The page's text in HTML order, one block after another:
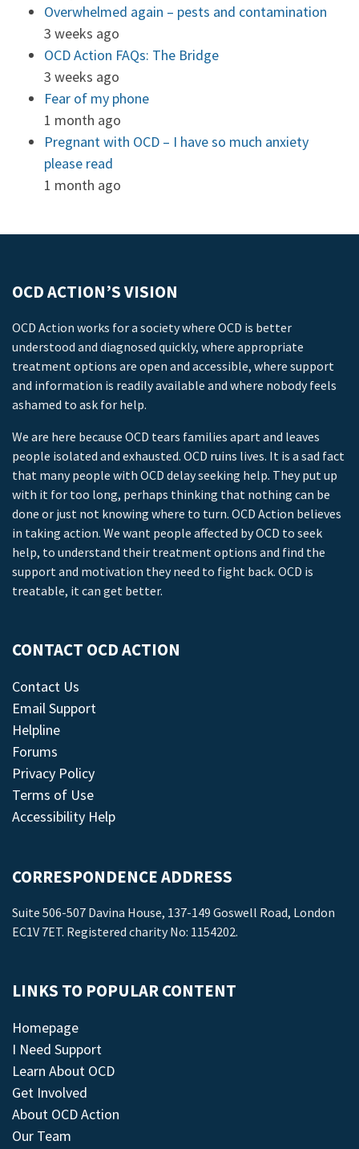
Overwhelmed again – pests and contamination
3 weeks ago
OCD Action FAQs: The Bridge
3 weeks ago
Fear of my phone
1 month ago
Pregnant with OCD – I have so much anxiety
please read
1 month ago
OCD ACTION’S VISION
OCD Action works for a society where OCD is better
understood and diagnosed quickly, where appropriate
treatment options are open and accessible, where support
and information is readily available and where nobody feels
ashamed to ask for help.
We are here because OCD tears families apart and leaves
people isolated and exhausted. OCD ruins lives. It is a sad fact
that many people with OCD delay seeking help. They put up
with it for too long, perhaps thinking that nothing can be
done or just not knowing where to turn. OCD Action believes
in taking action. We want people affected by OCD to seek
help, to understand their treatment options and find the
support and motivation they need to fight back. OCD is
treatable, it can get better.
CONTACT OCD ACTION
Contact Us
Email Support
Helpline
Forums
Privacy Policy
Terms of Use
Accessibility Help
CORRESPONDENCE ADDRESS
Suite 506-507 Davina House, 137-149 Goswell Road, London
EC1V 7ET. Registered charity No: 1154202.
LINKS TO POPULAR CONTENT
Homepage
I Need Support
Learn About OCD
Get Involved
About OCD Action
Our Team